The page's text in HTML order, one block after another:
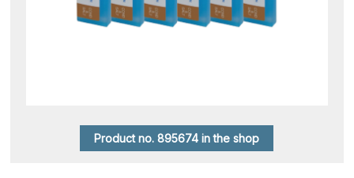
Product no. 895674 in the shop